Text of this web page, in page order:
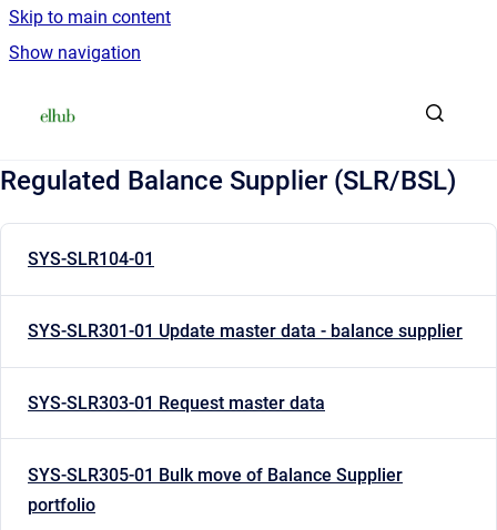
Skip to main content
Show navigation
Regulated Balance Supplier (SLR/BSL)
SYS-SLR104-01
SYS-SLR301-01 Update master data - balance supplier
SYS-SLR303-01 Request master data
SYS-SLR305-01 Bulk move of Balance Supplier
portfolio